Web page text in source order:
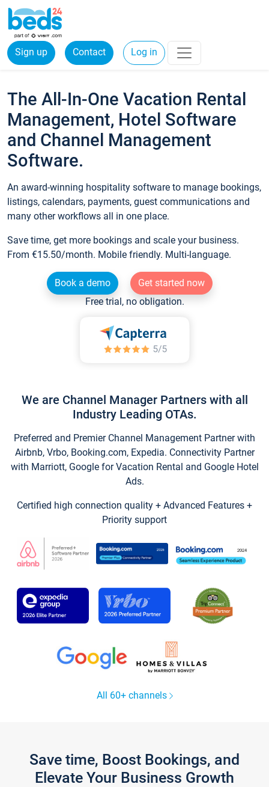
Sign up Contact Log in
The All-In-One Vacation Rental
Management, Hotel Software
and Channel Management
Software.
An award-winning hospitality software to manage bookings,
listings, calendars, payments, guest communications and
many other workflows all in one place.
Save time, get more bookings and scale your business.
From €15.50/month. Mobile friendly. Multi-language.
Book a demo
Get started now
Free trial, no obligation.
We are Channel Manager Partners with all
Industry Leading OTAs.
Preferred and Premier Channel Management Partner with
Airbnb, Vrbo, Booking.com, Expedia. Connectivity Partner
with Marriott, Google for Vacation Rental and Google Hotel
Ads.
Certified high connection quality + Advanced Features +
Priority support
All 60+ channels
Save time, Boost Bookings, and
Elevate Your Business Growth